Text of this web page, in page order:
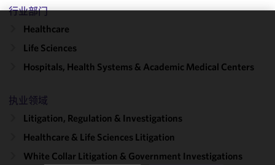
行业部门
Healthcare
Life Sciences
Hospitals, Health Systems & Academic Medical Centers
执业领域
Litigation, Regulation & Investigations
Healthcare & Life Sciences Litigation
White Collar Litigation & Government Investigations
cookies to
improve the
performance
of this site
with our